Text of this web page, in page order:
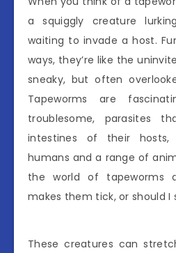
a squiggly creature
waiting to invade a host.
ways, they’re like the
sneaky, but often
Tapeworms are
troublesome, parasites
intestines of their
humans and a range of
the world of tapeworms
makes them tick, or should I
These creatures can